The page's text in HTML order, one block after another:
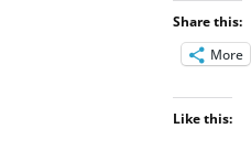
Share this:
More
Like this: